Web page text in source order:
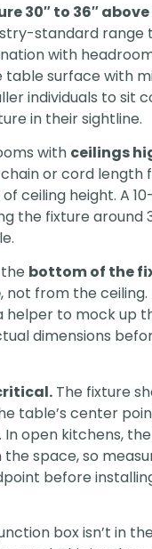
30″ to 36″
standard range
with
table surface with
individuals to sit
in their sightline.
with ceilings
chain or cord length
ceiling height. A
the fixture around
bottom of the
, not from the ceiling.
helper to mock up
dimensions
The fixture
table’s center
In open kitchens,
space, so
before
box isn’t in